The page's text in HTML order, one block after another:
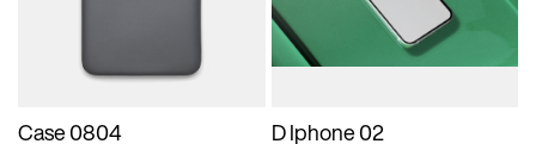
Case 0804
extended scene
adjustments.
D Iphone 02